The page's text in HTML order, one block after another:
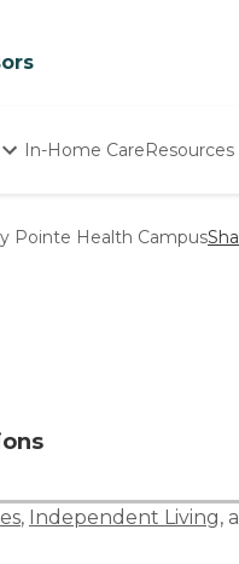
In-Home CareResources
Starting
How To
Pointe Health Campus
, Independent Living,